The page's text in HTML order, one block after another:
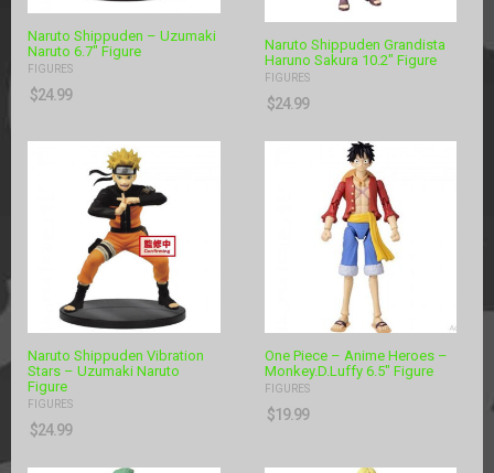
Naruto Shippuden – Uzumaki
Naruto 6.7″ Figure
FIGURES
$24.99
Naruto Shippuden Grandista
Haruno Sakura 10.2″ Figure
FIGURES
$24.99
Naruto Shippuden Vibration
Stars – Uzumaki Naruto
Figure
FIGURES
$24.99
One Piece – Anime Heroes –
Monkey.D.Luffy 6.5″ Figure
FIGURES
$19.99